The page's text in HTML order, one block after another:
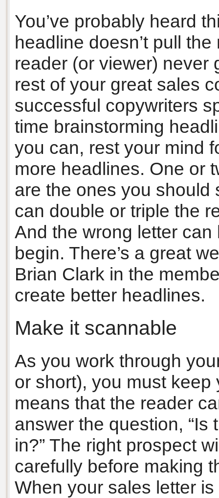
You’ve probably heard
headline doesn’t pull
reader (or viewer) never
rest of your great sales
successful copywriters
time brainstorming
you can, rest your mind
more headlines. One or
are the ones you should
can double or triple the
And the wrong letter
begin. There’s a great
Brian Clark in the
create better headlines.
Make it scannable
As you work through
or short), you must
means that the reader
answer the question, “Is
in?” The right prospect
carefully before making
When your sales letter